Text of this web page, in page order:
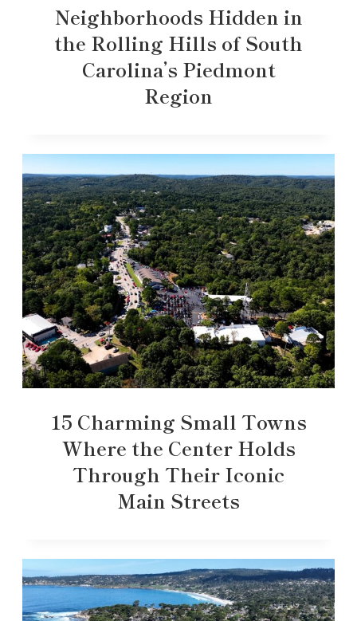
Neighborhoods Hidden in
the Rolling Hills of South
Carolina’s Piedmont
Region
15 Charming Small Towns
Where the Center Holds
Through Their Iconic
Main Streets